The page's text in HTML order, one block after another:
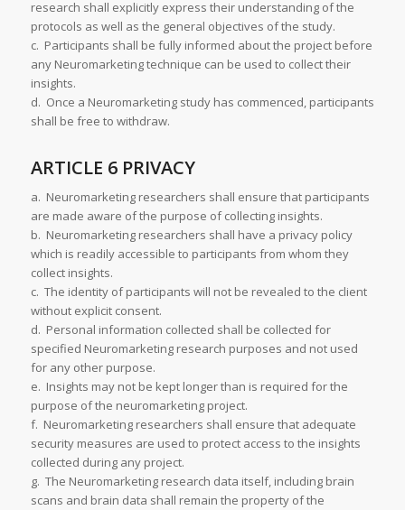
research shall explicitly express their understanding of the
protocols as well as the general objectives of the study.
c. Participants shall be fully informed about the project before
any Neuromarketing technique can be used to collect their
insights.
d. Once a Neuromarketing study has commenced, participants
shall be free to withdraw.
ARTICLE 6 PRIVACY
a. Neuromarketing researchers shall ensure that participants
are made aware of the purpose of collecting insights.
b. Neuromarketing researchers shall have a privacy policy
which is readily accessible to participants from whom they
collect insights.
c. The identity of participants will not be revealed to the client
without explicit consent.
d. Personal information collected shall be collected for
specified Neuromarketing research purposes and not used
for any other purpose.
e. Insights may not be kept longer than is required for the
purpose of the neuromarketing project.
f. Neuromarketing researchers shall ensure that adequate
security measures are used to protect access to the insights
collected during any project.
g. The Neuromarketing research data itself, including brain
scans and brain data shall remain the property of the